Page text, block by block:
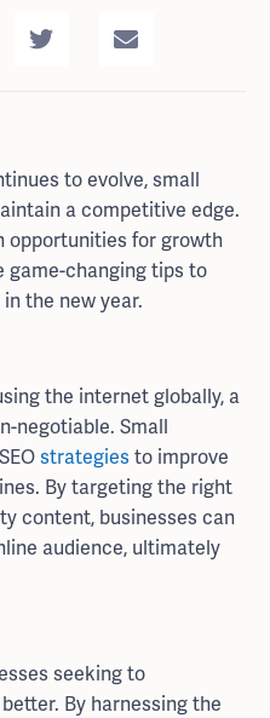
to evolve, small
a competitive edge.
opportunities for growth
game-changing tips to
in the new year.
the internet globally, a
negotiable. Small
strategies to improve
By targeting the right
content, businesses can
audience, ultimately
seeking to
By harnessing the